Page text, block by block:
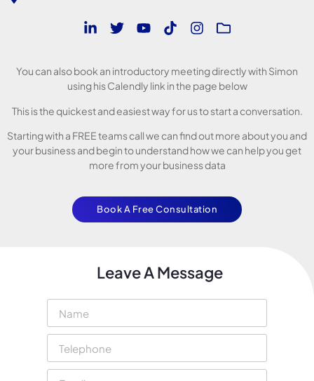
You can also book an introductory meeting directly with Simon
using his Calendly link in the page below
This is the quickest and easiest way for us to start a conversation.
Starting with a FREE teams call we can find out more about you and
your business and begin to understand how we can help you get
more from your business data
Book A Free Consultation
Leave A Message